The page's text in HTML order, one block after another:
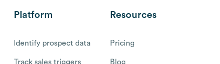
Platform
Identify prospect data
Track sales triggers
Resources
Pricing
Blog